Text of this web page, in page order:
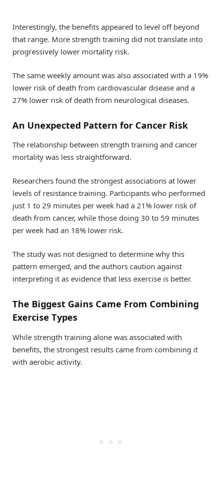
Interestingly, the benefits appeared to level off beyond
that range. More strength training did not translate into
progressively lower mortality risk.
The same weekly amount was also associated with a 19%
lower risk of death from cardiovascular disease and a
27% lower risk of death from neurological diseases.
An Unexpected Pattern for Cancer Risk
The relationship between strength training and cancer
mortality was less straightforward.
Researchers found the strongest associations at lower
levels of resistance training. Participants who performed
just 1 to 29 minutes per week had a 21% lower risk of
death from cancer, while those doing 30 to 59 minutes
per week had an 18% lower risk.
The study was not designed to determine why this
pattern emerged, and the authors caution against
interpreting it as evidence that less exercise is better.
The Biggest Gains Came From Combining
Exercise Types
While strength training alone was associated with
benefits, the strongest results came from combining it
with aerobic activity.